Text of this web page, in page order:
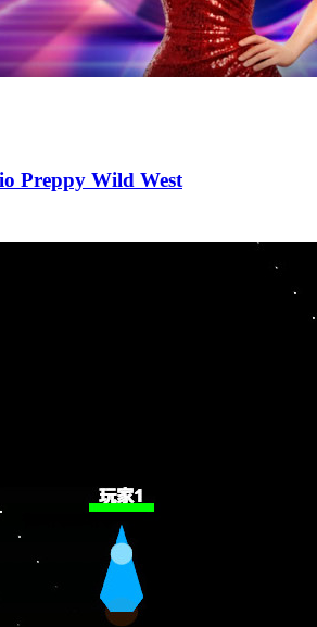
Preppy Wild West